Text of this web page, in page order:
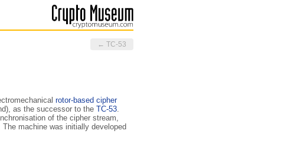
← TC-53
rotor-based cipher
as the successor to the TC-53.
of the cipher stream,
machine was initially developed